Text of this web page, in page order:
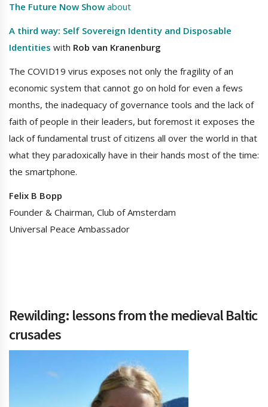
The Future Now Show about
A third way: Self Sovereign Identity and Disposable
Identities with Rob van Kranenburg
The COVID19 virus exposes not only the fragility of an
economic system that cannot go on hold for even a fews
months, the inadequacy of governance tools and the lack of
faith of people in their leaders, but foremost it exposes the
lack of fundamental trust of citizens all over the world in that
what they paradoxically have in their hands most of the time:
the smartphone.
Felix B Bopp
Founder & Chairman, Club of Amsterdam
Universal Peace Ambassador
Rewilding: lessons from the medieval Baltic
crusades